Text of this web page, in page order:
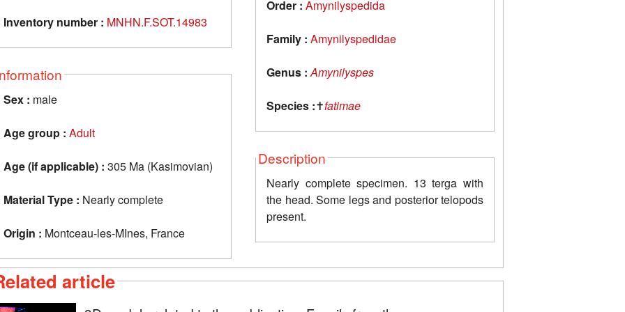
Inventory number : MNHN.F.SOT.14983
Sex : male
Age group : Adult
Age (if applicable) : 305 Ma (Kasimovian)
Material Type : Nearly complete
Origin : Montceau-les-MInes, France
Order : Amynilyspedida
Family : Amynilyspedidae
Genus : Amynilyspes
Species :✝fatimae
Description
Nearly complete specimen. 13 terga with
the head. Some legs and posterior telopods
present.
article